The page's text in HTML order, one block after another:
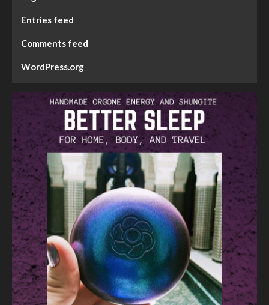
Entries feed
Comments feed
WordPress.org